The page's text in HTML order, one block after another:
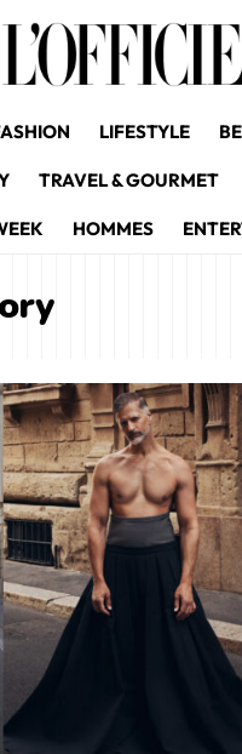
LIFESTYLE
TRAVEL & GOURMET
HOMMES